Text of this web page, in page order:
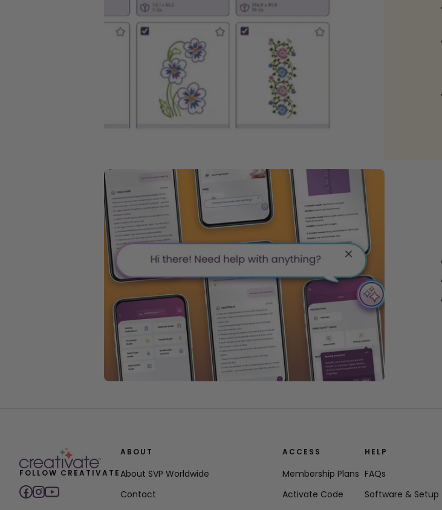
FOLLOW CREATIVATE
ABOUT
About SVP Worldwide
Contact
ACCESS
Membership Plans
Activate Code
HELP
FAQs
Software & Setup